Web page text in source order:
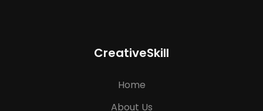
CreativeSkill
Home
About Us